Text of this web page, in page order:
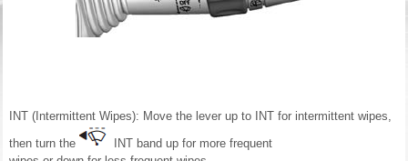
INT (Intermittent Wipes): Move the lever up to INT for intermittent wipes,
then turn the
INT band up for more frequent